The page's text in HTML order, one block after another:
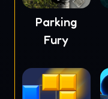
Parking
Fury